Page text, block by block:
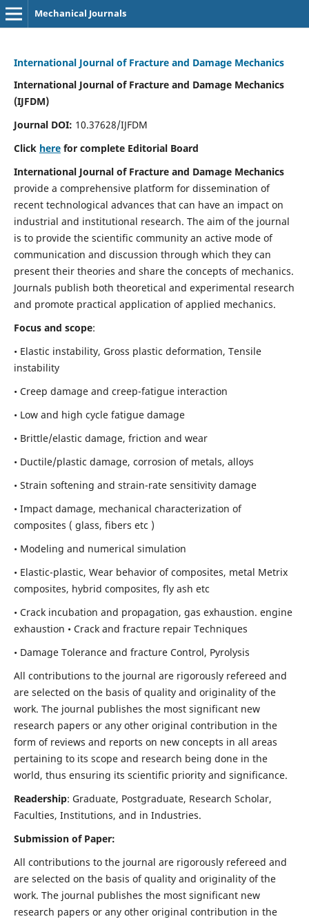
Mechanical Journals
International Journal of Fracture and Damage Mechanics
International Journal of Fracture and Damage Mechanics
(IJFDM)
Journal DOI: 10.37628/IJFDM
Click herefor complete Editorial Board
International Journal of Fracture and Damage Mechanics
provide a comprehensive platform for dissemination of
recent technological advances that can have an impact on
industrial and institutional research. The aim of the journal
is to provide the scientific community an active mode of
communication and discussion through which they can
present their theories and share the concepts of mechanics.
Journals publish both theoretical and experimental research
and promote practical application of applied mechanics.
Focus and scope:
• Elastic instability, Gross plastic deformation, Tensile
instability
• Creep damage and creep-fatigue interaction
• Low and high cycle fatigue damage
• Brittle/elastic damage, friction and wear
• Ductile/plastic damage, corrosion of metals, alloys
• Strain softening and strain-rate sensitivity damage
• Impact damage, mechanical characterization of
composites ( glass, fibers etc )
• Modeling and numerical simulation
• Elastic-plastic, Wear behavior of composites, metal Metrix
composites, hybrid composites, fly ash etc
• Crack incubation and propagation, gas exhaustion. engine
exhaustion • Crack and fracture repair Techniques
• Damage Tolerance and fracture Control, Pyrolysis
All contributions to the journal are rigorously refereed and
are selected on the basis of quality and originality of the
work. The journal publishes the most significant new
research papers or any other original contribution in the
form of reviews and reports on new concepts in all areas
pertaining to its scope and research being done in the
world, thus ensuring its scientific priority and significance.
Readership: Graduate, Postgraduate, Research Scholar,
Faculties, Institutions, and in Industries.
Submission of Paper:
All contributions to the journal are rigorously refereed and
are selected on the basis of quality and originality of the
work. The journal publishes the most significant new
research papers or any other original contribution in the